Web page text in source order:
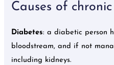
Causes of
Diabetes: a diabetic person
bloodstream, and if not
including kidneys.